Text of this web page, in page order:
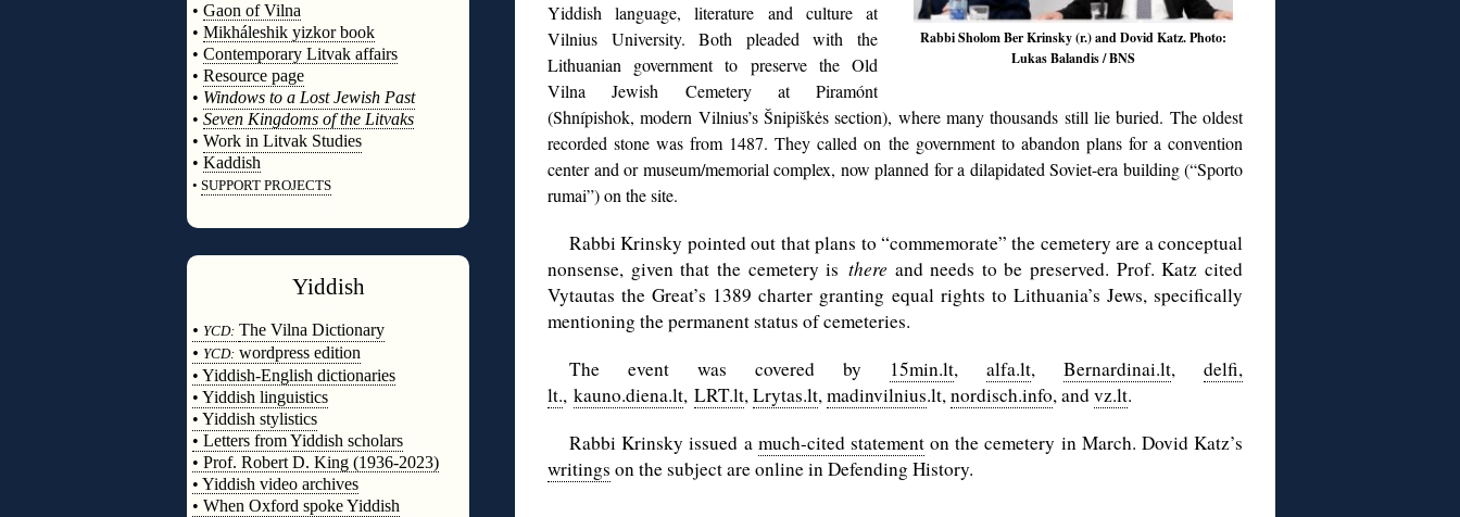
• Gaon of Vilna
• Mikháleshik yizkor book
• Contemporary Litvak affairs
• Resource page
• Windows to a Lost Jewish Past
• Seven Kingdoms of the Litvaks
• Work in Litvak Studies
• Kaddish
• SUPPORT PROJECTS
Yiddish
• YCD: The Vilna Dictionary
• YCD: wordpress edition
• Yiddish-English dictionaries
• Yiddish linguistics
• Yiddish stylistics
• Letters from Yiddish scholars
• Prof. Robert D. King (1936-2023)
• Yiddish video archives
• When Oxford spoke Yiddish
Rabbi Sholom Ber Krinsky (r.) and Dovid Katz. Photo:
Lukas Balandis / BNS
Yiddish language, literature and culture at
Vilnius University. Both pleaded with the
Lithuanian government to preserve the Old
Vilna Jewish Cemetery at Piramónt
(Shnípishok, modern Vilnius’s Šnipiškės section), where many thousands still lie buried. The oldest
recorded stone was from 1487. They called on the government to abandon plans for a convention
center and or museum/memorial complex, now planned for a dilapidated Soviet-era building (“Sporto
rumai”) on the site.
Rabbi Krinsky pointed out that plans to “commemorate” the cemetery are a conceptual
nonsense, given that the cemetery is there and needs to be preserved. Prof. Katz cited
Vytautas the Great’s 1389 charter granting equal rights to Lithuania’s Jews, specifically
mentioning the permanent status of cemeteries.
The event was covered by 15min.lt, alfa.lt, Bernardinai.lt, delfi,
lt., kauno.diena.lt, LRT.lt,Lrytas.lt,madinvilnius.lt,nordisch.info, andvz.lt.
Rabbi Krinsky issued a much-cited statementon the cemetery in March. Dovid Katz’s
writings on the subject are online in Defending History.